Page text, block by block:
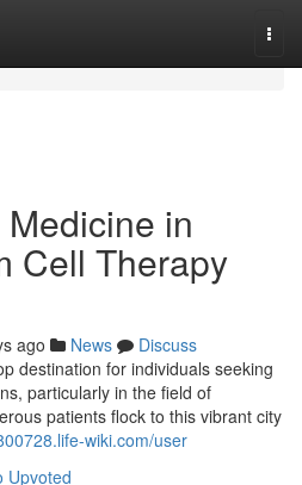
in
Cell Therapy
ago News
Discuss
destination for individuals seeking
particularly in the field of
patients flock to this vibrant city
wiki.com/user
Upvoted